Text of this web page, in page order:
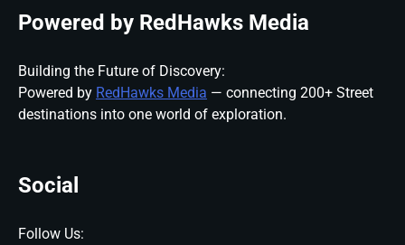
Powered by RedHawks Media
Building the Future of Discovery:
Powered by RedHawks Media — connecting 200+ Street
destinations into one world of exploration.
Social
Follow Us: